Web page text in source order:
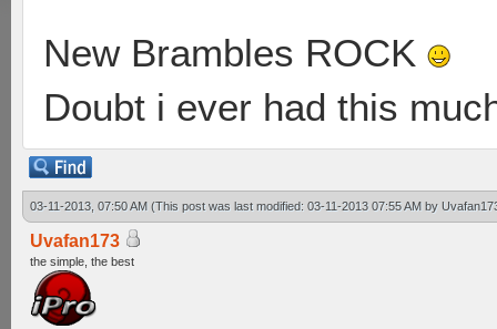
New Brambles ROCK
Doubt i ever had this
03-11-2013, 07:50 AM (This post was last modified: 03-11-2013 07:55 AM by
Uvafan173
the simple, the best